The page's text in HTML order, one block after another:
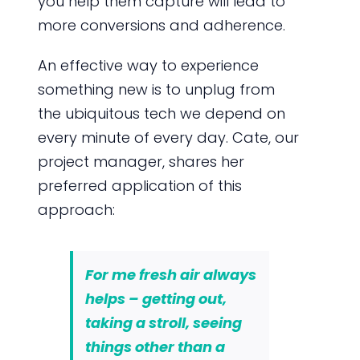
more conversions and adherence.
An effective way to experience
something new is to unplug from
the ubiquitous tech we depend on
every minute of every day. Cate, our
project manager, shares her
preferred application of this
approach:
For me fresh air always
helps – getting out,
taking a stroll, seeing
things other than a